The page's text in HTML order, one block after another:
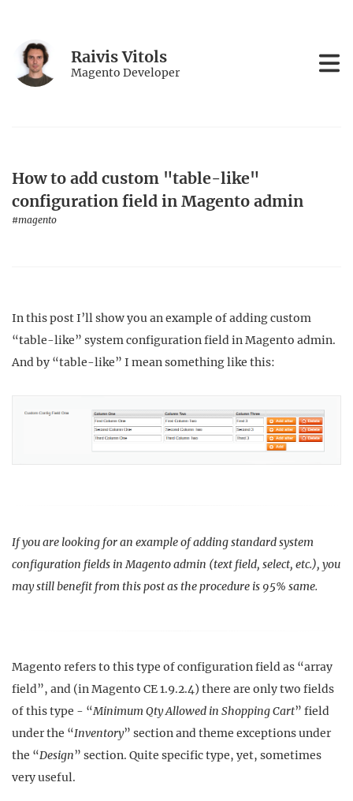
Raivis Vitols
Magento Developer
How to add custom "table-like"
configuration field in Magento admin
#magento
In this post I’ll show you an example of adding custom
“table-like” system configuration field in Magento admin.
And by “table-like” I mean something like this:
If you are looking for an example of adding standard system
configuration fields in Magento admin (text field, select, etc.), you
may still benefit from this post as the procedure is 95% same.
Magento refers to this type of configuration field as “array
field”, and (in Magento CE 1.9.2.4) there are only two fields
of this type - “Minimum Qty Allowed in Shopping Cart” field
under the “Inventory” section and theme exceptions under
the “Design” section. Quite specific type, yet, sometimes
very useful.